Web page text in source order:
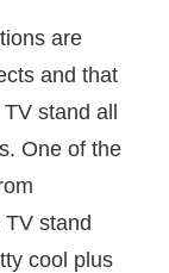
are
and that
stand all
One of the
stand
cool plus